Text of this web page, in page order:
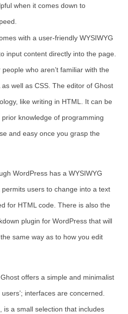
when it comes down to
with a user-friendly WYSIWYG
input content directly into the page.
who aren’t familiar with the
well as CSS. The editor of Ghost
like writing in HTML. It can be
knowledge of programming
and easy once you grasp the
WordPress has a WYSIWYG
users to change into a text
for HTML code. There is also the
plugin for WordPress that will
same way as to how you edit
Ghost offers a simple and minimalist
interfaces are concerned.
is a small selection that includes